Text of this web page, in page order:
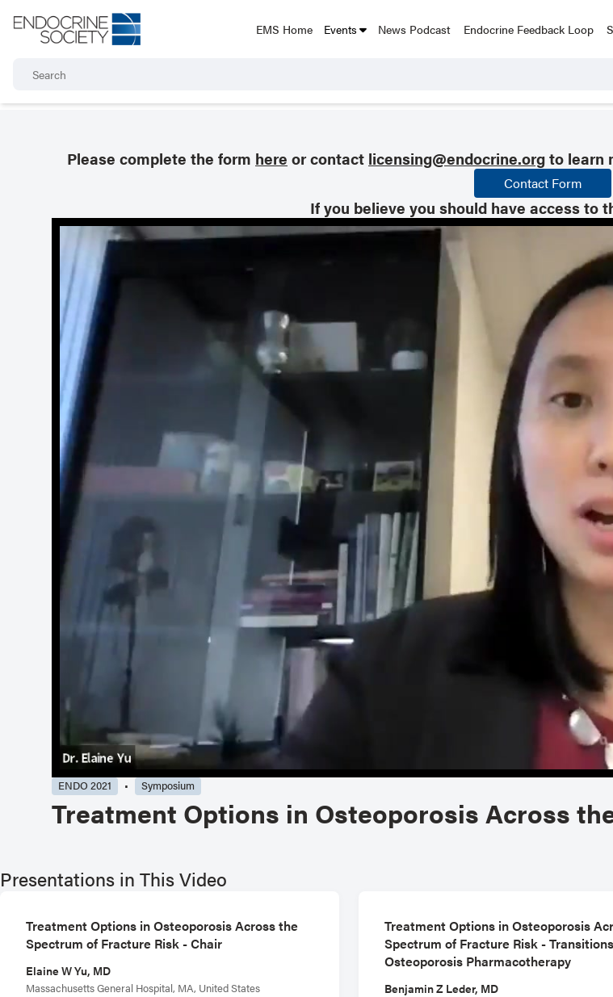
EMS Home Events News Podcast Endocrine Feedback Loop
Please complete the form here or contact licensing@endocrine.orgto learn
Contact Form
If you believe you should have access to
ENDO 2021 Symposium
Treatment Options in Osteoporosis Across
Presentations in This Video
Treatment Options in Osteoporosis Across the
Spectrum of Fracture Risk - Chair
Elaine W Yu, MD
Massachusetts General Hospital, MA, United States
Treatment Options in Osteoporosis
Spectrum of Fracture Risk -
Osteoporosis Pharmacotherapy
Benjamin Z Leder, MD